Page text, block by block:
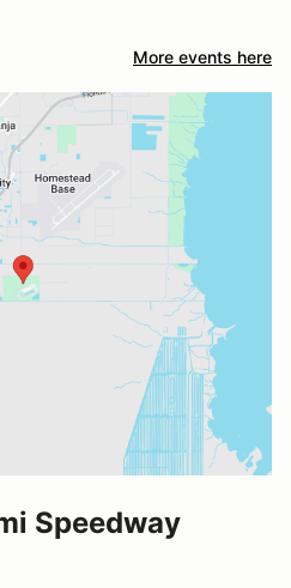
More events here
Speedway